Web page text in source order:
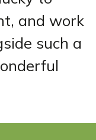
and work
such a